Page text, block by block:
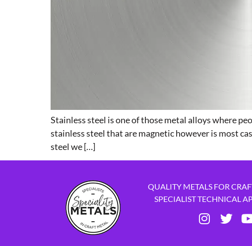
Stainless steel is one of those metal alloys where
stainless steel that are magnetic however is most
steel we […]
QUALITY METALS FOR
SPECIALIST TECHNICAL